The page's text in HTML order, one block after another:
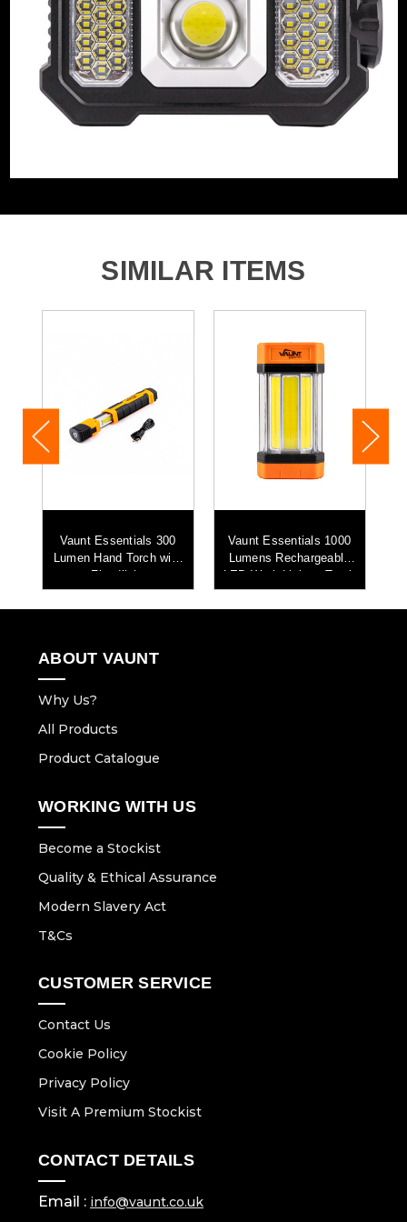
1x Vaunt Essentials 300 Lumen Solar Work Light & and
Torch
Rechargeable Yes
SIMILAR ITEMS
Vaunt Essentials 300
Lumen Hand Torch with
Floodlight
Vaunt Essentials 1000
Lumens Rechargeable
LED Work Light & Torch
ABOUT VAUNT
Why Us?
All Products
Product Catalogue
WORKING WITH US
Become a Stockist
Quality & Ethical Assurance
Modern Slavery Act
T&Cs
CUSTOMER SERVICE
Contact Us
Cookie Policy
Privacy Policy
Visit A Premium Stockist
CONTACT DETAILS
Email : info@vaunt.co.uk